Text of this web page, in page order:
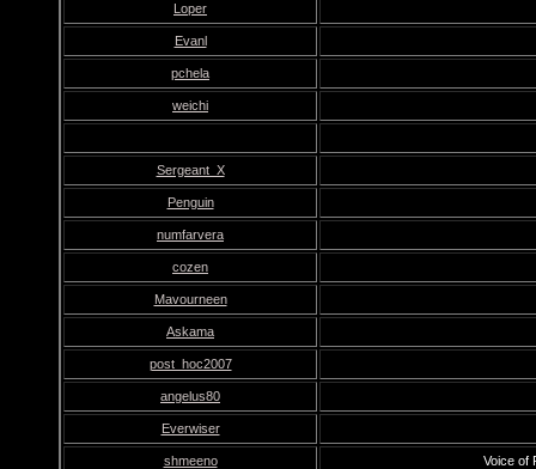
Loper
Evanl
pchela
weichi
Sergeant_X
Penguin
numfarvera
cozen
Mavourneen
Askama
post_hoc2007
angelus80
Everwiser
shmeeno Voice of